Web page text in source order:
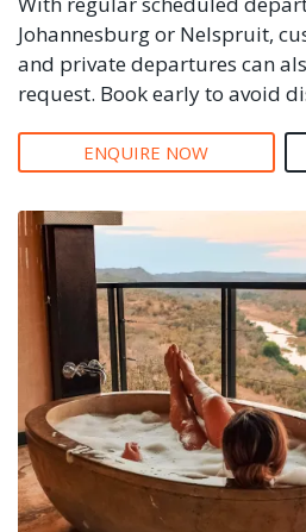
Johannesburg or Nelspruit,
and private departures can
request. Book early to avoid
ENQUIRE NOW